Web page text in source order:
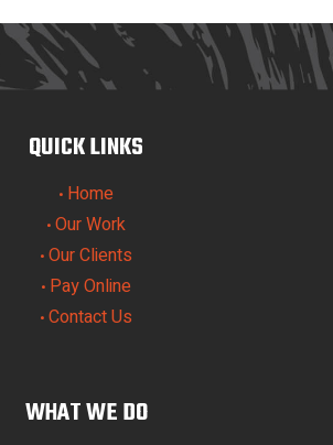
QUICK LINKS
• Home
• Our Work
• Our Clients
• Pay Online
• Contact Us
WHAT WE DO